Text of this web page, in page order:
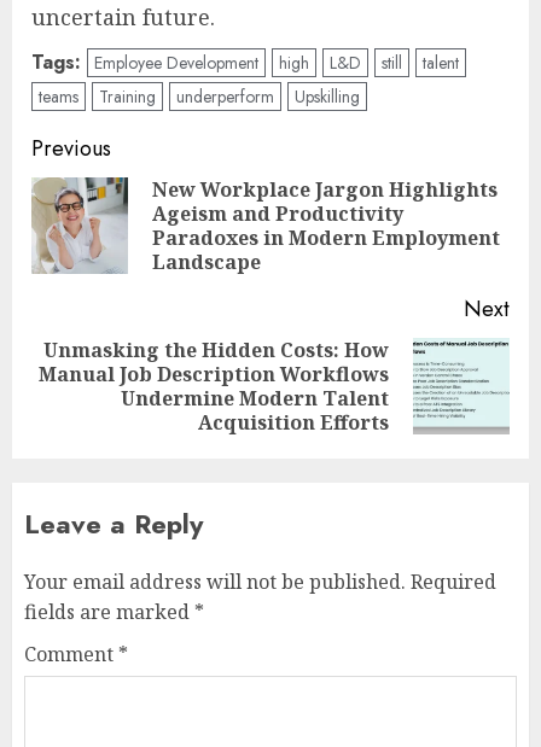
uncertain future.
Tags: Employee Development high L&D still
talent
teams
Training underperform Upskilling
Post
navigation
Previous
New Workplace Jargon Highlights
Ageism and Productivity
Paradoxes in Modern Employment
Landscape
Next
Next
Unmasking the Hidden Costs: How
Manual Job Description Workflows
Undermine Modern Talent
Acquisition Efforts
Leave a Reply
Your email address will not be published. Required
fields are marked *
Comment *